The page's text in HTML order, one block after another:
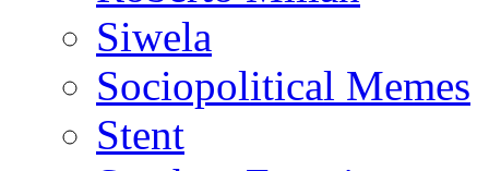
Siwela
Sociopolitical Memes
Stent